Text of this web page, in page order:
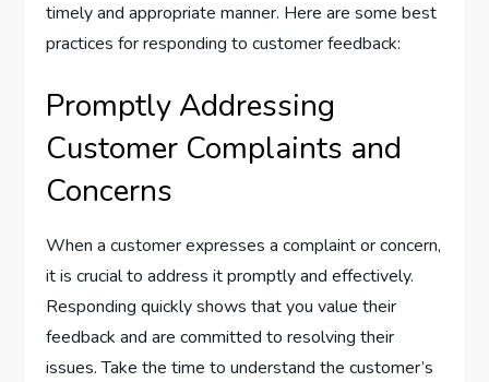
timely and appropriate manner. Here are some best
practices for responding to customer feedback:
Promptly Addressing
Customer Complaints and
Concerns
When a customer expresses a complaint or concern,
it is crucial to address it promptly and effectively.
Responding quickly shows that you value their
feedback and are committed to resolving their
issues. Take the time to understand the customer’s